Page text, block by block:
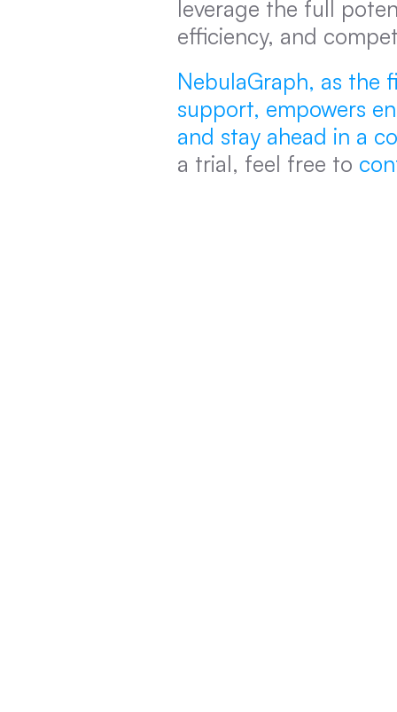
leverage the full
efficiency, and
NebulaGraph, as the
support, empowers
and stay ahead in a
a trial, feel free to